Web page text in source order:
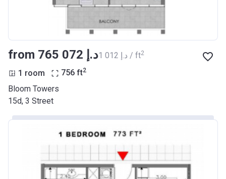
from ‍765 072 د.إ ‍1 012 د.إ / ft2
1 room 756 ft2
Bloom Towers
15d, 3 Street